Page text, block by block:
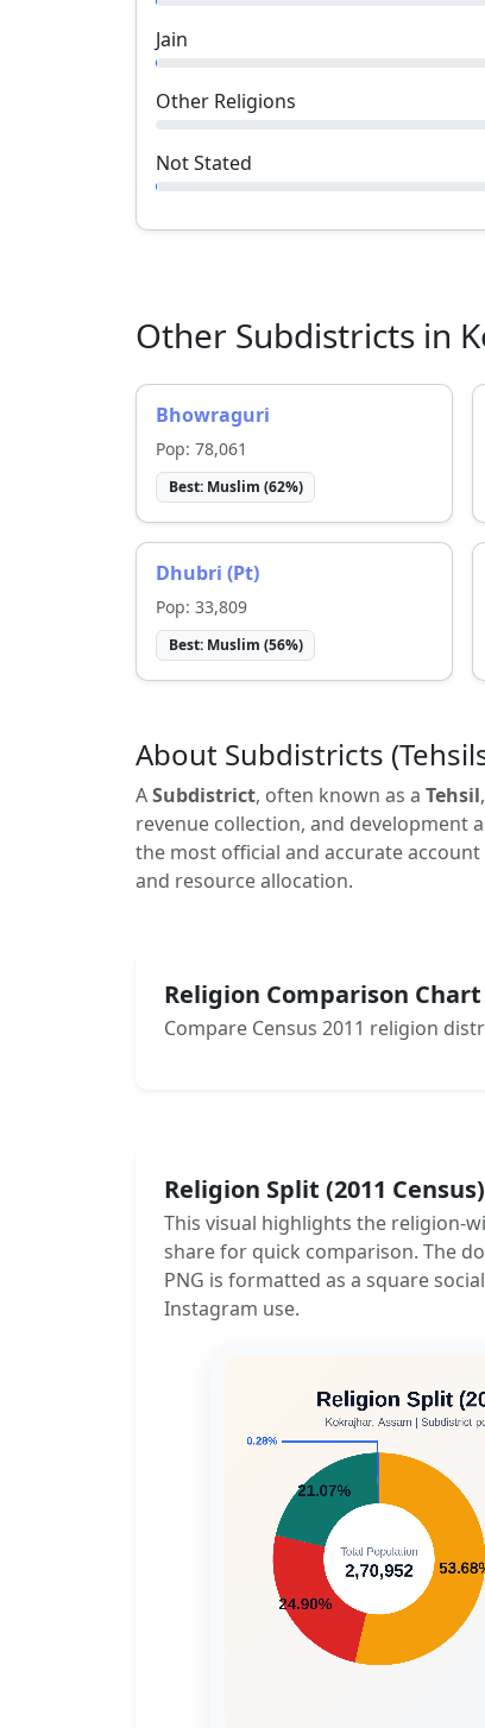
Jain
Other Religions
Not Stated
Other Subdistricts in
Bhowraguri
Pop: 78,061
Best: Muslim (62%)
Dhubri (Pt)
Pop: 33,809
Best: Muslim (56%)
About Subdistricts
ASubdistrict, often known as a Tehsil,
revenue collection, and development
the most official and accurate
and resource allocation.
Religion Comparison Chart
Compare Census 2011 religion
Religion Split (2011 Census)
This visual highlights the religion-
share for quick comparison. The
PNG is formatted as a square
Instagram use.